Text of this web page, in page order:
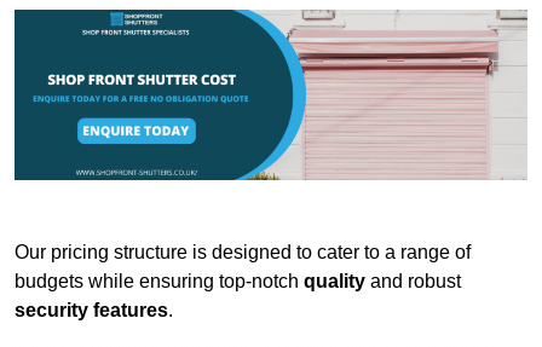
Our pricing structure is designed to cater to a range of
budgets while ensuring top-notch quality and robust
security features.